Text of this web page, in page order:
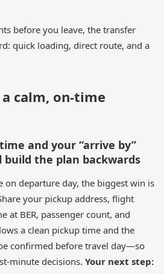
before you leave, the transfer
quick loading, direct route, and a
calm, on-time
and your “arrive by”
the plan backwards
on departure day, the biggest win is
your pickup address, flight
at BER, passenger count, and
a clean pickup time and the
confirmed before travel day—so
minute decisions. Your next step: